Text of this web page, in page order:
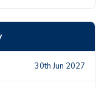
30th Jun 2027